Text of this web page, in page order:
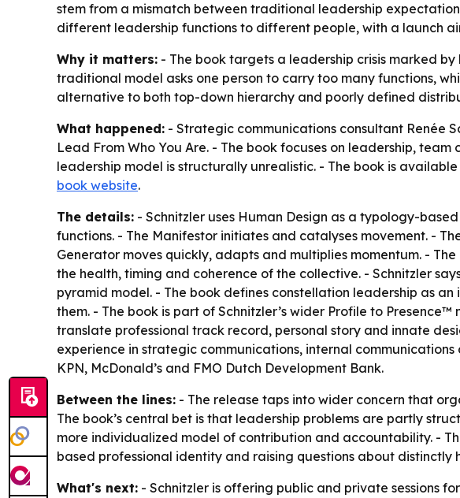
stem from a mismatch between traditional leadership
different leadership functions to different people, with a launch
Why it matters: - The book targets a leadership crisis marked
traditional model asks one person to carry too many functions,
alternative to both top-down hierarchy and poorly defined
What happened: - Strategic communications consultant Renée
Lead From Who You Are. - The book focuses on leadership,
leadership model is structurally unrealistic. - The book is
book website.
The details: - Schnitzler uses Human Design as a typology-
functions. - The Manifestor initiates and catalyses movement. -
Generator moves quickly, adapts and multiplies momentum. -
the health, timing and coherence of the collective. - Schnitzler
pyramid model. - The book defines constellation leadership as
them. - The book is part of Schnitzler’s wider Profile to
translate professional track record, personal story and innate
experience in strategic communications, internal
KPN, McDonald’s and FMO Dutch Development Bank.
Between the lines: - The release taps into wider concern that
The book’s central bet is that leadership problems are partly
more individualized model of contribution and accountability. -
based professional identity and raising questions about distinctly
What's next: - Schnitzler is offering public and private sessions